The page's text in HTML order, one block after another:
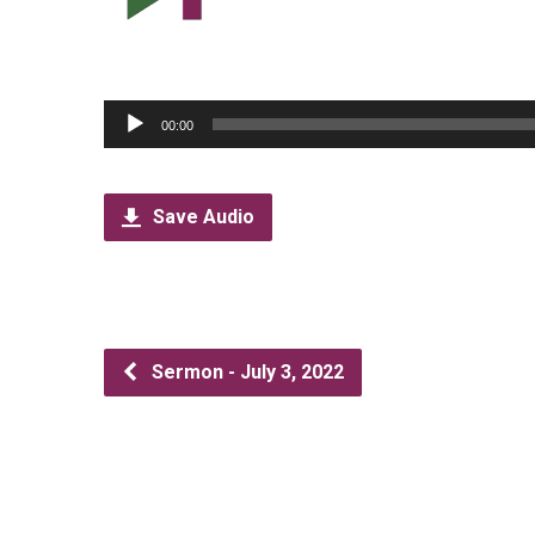
Audio
Player
00:00
Save Audio
Sermon - July 3, 2022